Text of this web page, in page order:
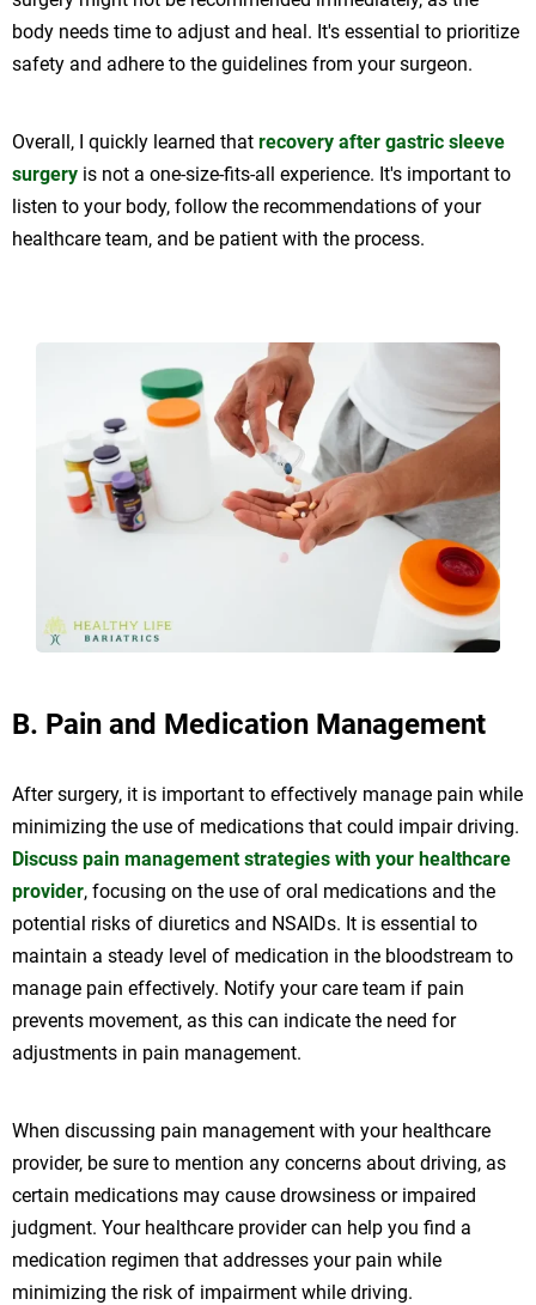
body needs time to adjust and heal. It's essential to prioritize
safety and adhere to the guidelines from your surgeon.
Overall, I quickly learned that recovery after gastric sleeve
surgery is not a one-size-fits-all experience. It's important to
listen to your body, follow the recommendations of your
healthcare team, and be patient with the process.
B. Pain and Medication Management
After surgery, it is important to effectively manage pain while
minimizing the use of medications that could impair driving.
Discuss pain management strategies with your healthcare
provider, focusing on the use of oral medications and the
potential risks of diuretics and NSAIDs. It is essential to
maintain a steady level of medication in the bloodstream to
manage pain effectively. Notify your care team if pain
prevents movement, as this can indicate the need for
adjustments in pain management.
When discussing pain management with your healthcare
provider, be sure to mention any concerns about driving, as
certain medications may cause drowsiness or impaired
judgment. Your healthcare provider can help you find a
medication regimen that addresses your pain while
minimizing the risk of impairment while driving.